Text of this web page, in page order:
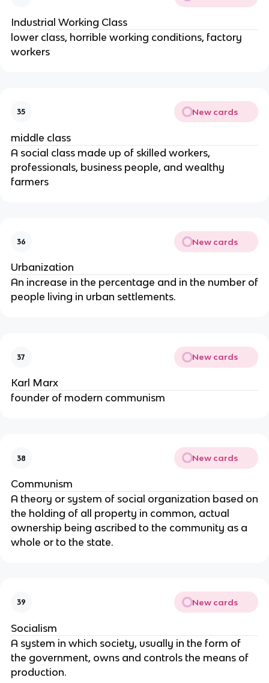
Industrial Working Class
lower class, horrible working conditions, factory
workers
35 New cards
middle class
A social class made up of skilled workers,
professionals, business people, and wealthy
farmers
36 New cards
Urbanization
An increase in the percentage and in the number of
people living in urban settlements.
37 New cards
Karl Marx
founder of modern communism
38 New cards
Communism
A theory or system of social organization based on
the holding of all property in common, actual
ownership being ascribed to the community as a
whole or to the state.
39 New cards
Socialism
A system in which society, usually in the form of
the government, owns and controls the means of
production.